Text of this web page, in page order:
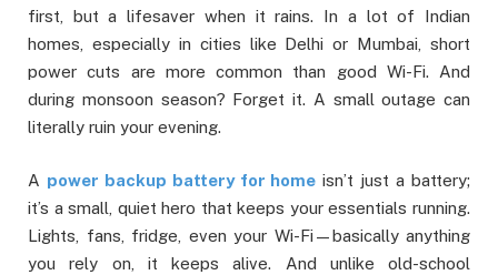
first, but a lifesaver when it rains. In a lot of Indian
homes, especially in cities like Delhi or Mumbai, short
power cuts are more common than good Wi-Fi. And
during monsoon season? Forget it. A small outage can
literally ruin your evening.
A power backup battery for home isn’t just a battery;
it’s a small, quiet hero that keeps your essentials running.
Lights, fans, fridge, even your Wi-Fi—basically anything
you rely on, it keeps alive. And unlike old-school